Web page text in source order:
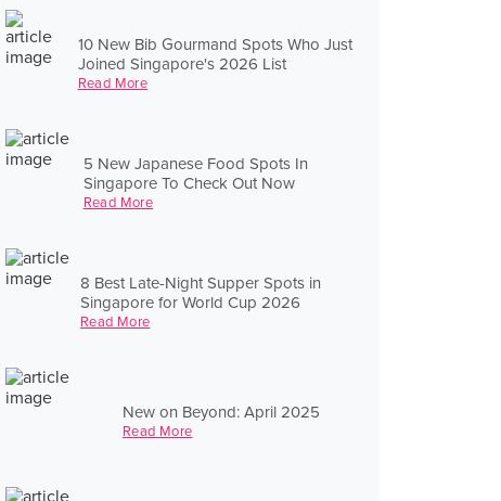
10 New Bib Gourmand Spots Who Just
Joined Singapore's 2026 List
Read More
5 New Japanese Food Spots In
Singapore To Check Out Now
Read More
8 Best Late-Night Supper Spots in
Singapore for World Cup 2026
Read More
New on Beyond: April 2025
Read More